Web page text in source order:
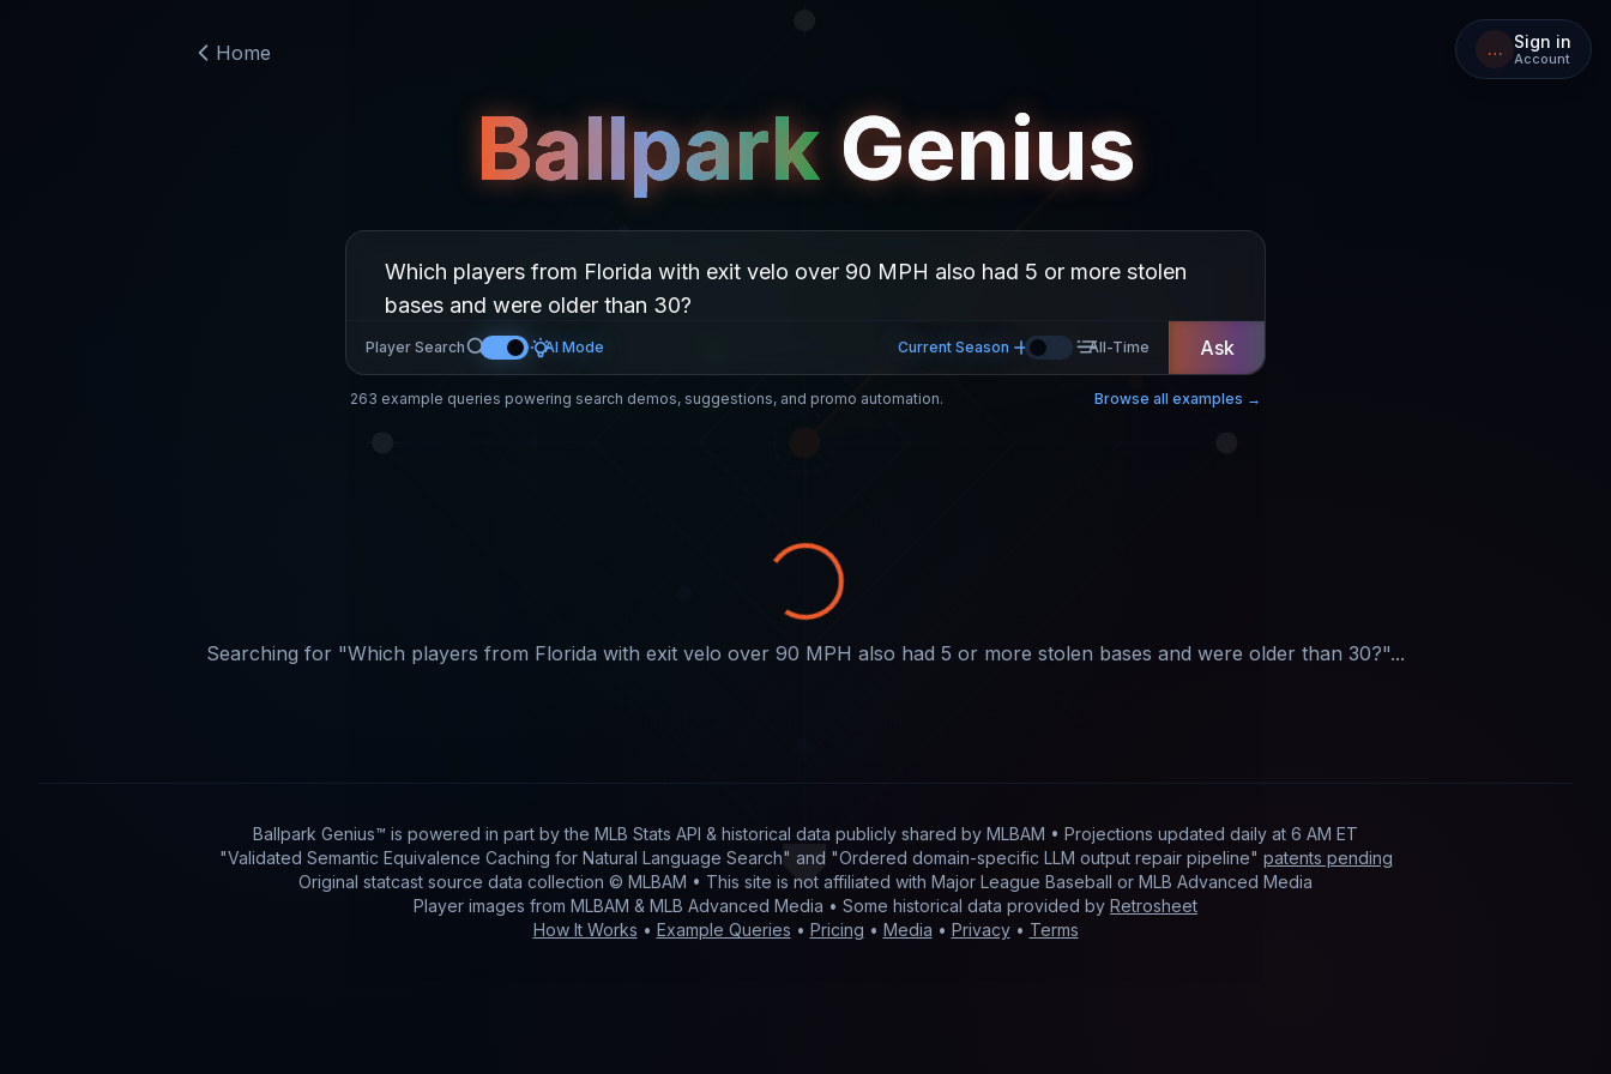
… Sign in
Account
Home
BallparkGenius
Player Search AI Mode Current Season All-Time Ask
263 example queries powering search demos, suggestions, and promo automation. Browse all examples →
Searching for "Which players from Florida with exit velo over 90 MPH also had 5 or more stolen bases and were older than 30?"...
Ballpark Genius™ is powered in part bythe MLB Stats API & historical data publicly shared by MLBAM • Projections updated daily at 6 AM ET
"Validated Semantic Equivalence Caching for Natural Language Search" and "Ordered domain-specific LLM output repair pipeline" patents pending
Original statcast source data collection © MLBAM • This site is not affiliated with Major League Baseball or MLB Advanced Media
Player images from MLBAM & MLB Advanced Media • Some historical data provided by Retrosheet
How It Works • Example Queries • Pricing • Media • Privacy• Terms